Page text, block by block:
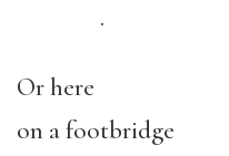
.
Or here
on a footbridge